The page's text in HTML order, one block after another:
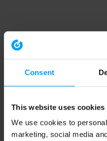
Consent
This website uses cookies
We use cookies to
marketing, social media